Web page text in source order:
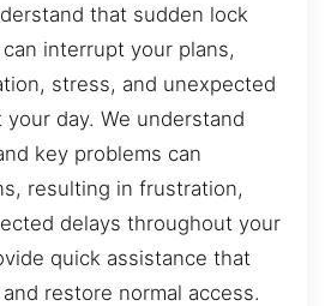
that sudden lock
interrupt your plans,
stress, and unexpected
day. We understand
key problems can
resulting in frustration,
delays throughout your
quick assistance that
restore normal access.